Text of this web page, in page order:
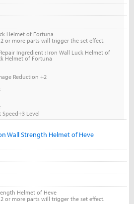
Helmet of Fortuna
or more parts will trigger the set effect.
Ingredient : Iron Wall Luck Helmet of
Helmet of Fortuna
Reduction +2
Level
Wall Strength Helmet of Heve
Helmet of Heve
or more parts will trigger the set effect.